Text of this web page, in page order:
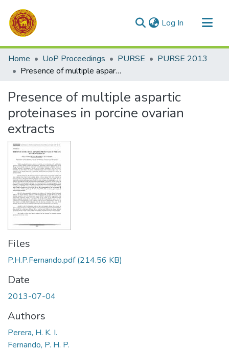
Log In (current)
Communities & Collections
All of DSpace
Home UoP Proceedings PURSE
PURSE 2013
Presence of multiple aspartic proteinases in porcine ovarian extracts
Presence of multiple aspartic
proteinases in porcine ovarian
extracts
Files
P.H.P.Fernando.pdf(214.56 KB)
Date
2013-07-04
Authors
Perera, H. K. I.
Fernando, P. H. P.